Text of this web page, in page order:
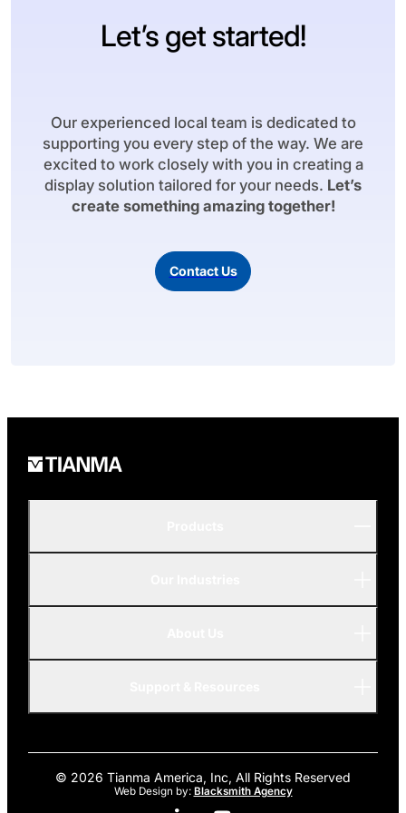
Let’s get started!
Our experienced local team is dedicated to
supporting you every step of the way. We are
excited to work closely with you in creating a
display solution tailored for your needs. Let’s
create something amazing together!
Contact Us
© 2026 Tianma America, Inc, All Rights Reserved
Web Design by: Blacksmith Agency